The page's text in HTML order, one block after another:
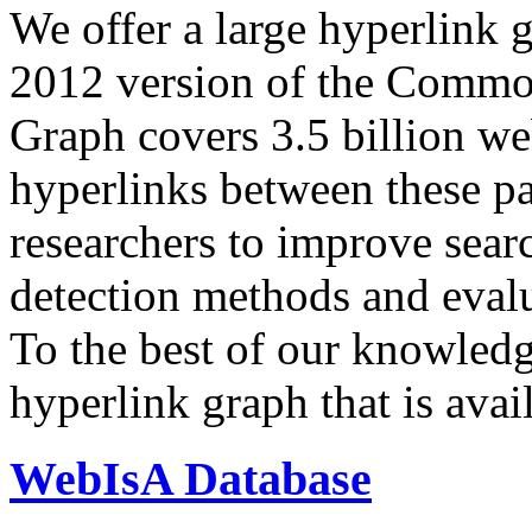
We offer a large hyperlink
2012 version of the
Graph covers 3.5 billion
hyperlinks between these
researchers to improve
detection methods and
To the best of our
hyperlink graph that is
WebIsA Database